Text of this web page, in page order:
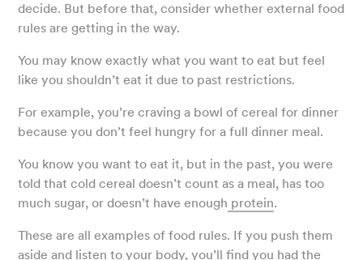
decide. But before that, consider whether external food
rules are getting in the way.
You may know exactly what you want to eat but feel
like you shouldn’t eat it due to past restrictions.
For example, you’re craving a bowl of cereal for dinner
because you don’t feel hungry for a full dinner meal.
You know you want to eat it, but in the past, you were
told that cold cereal doesn’t count as a meal, has too
much sugar, or doesn’t have enough protein.
These are all examples of food rules. If you push them
aside and listen to your body, you’ll find you had the